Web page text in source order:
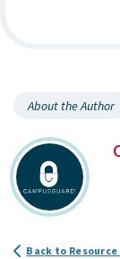
About the Author
Back to